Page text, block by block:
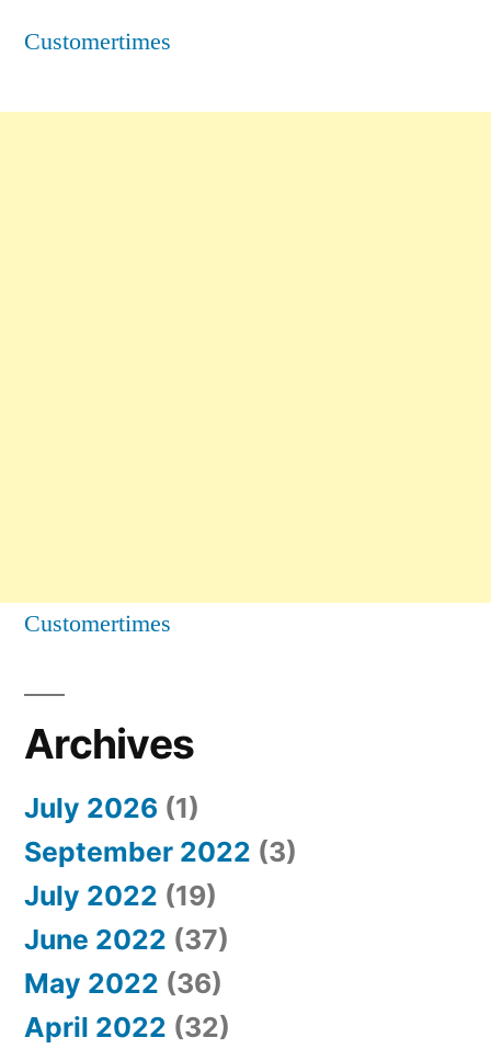
Customertimes
Customertimes
Archives
July 2026 (1)
September 2022 (3)
July 2022 (19)
June 2022 (37)
May 2022 (36)
April 2022 (32)